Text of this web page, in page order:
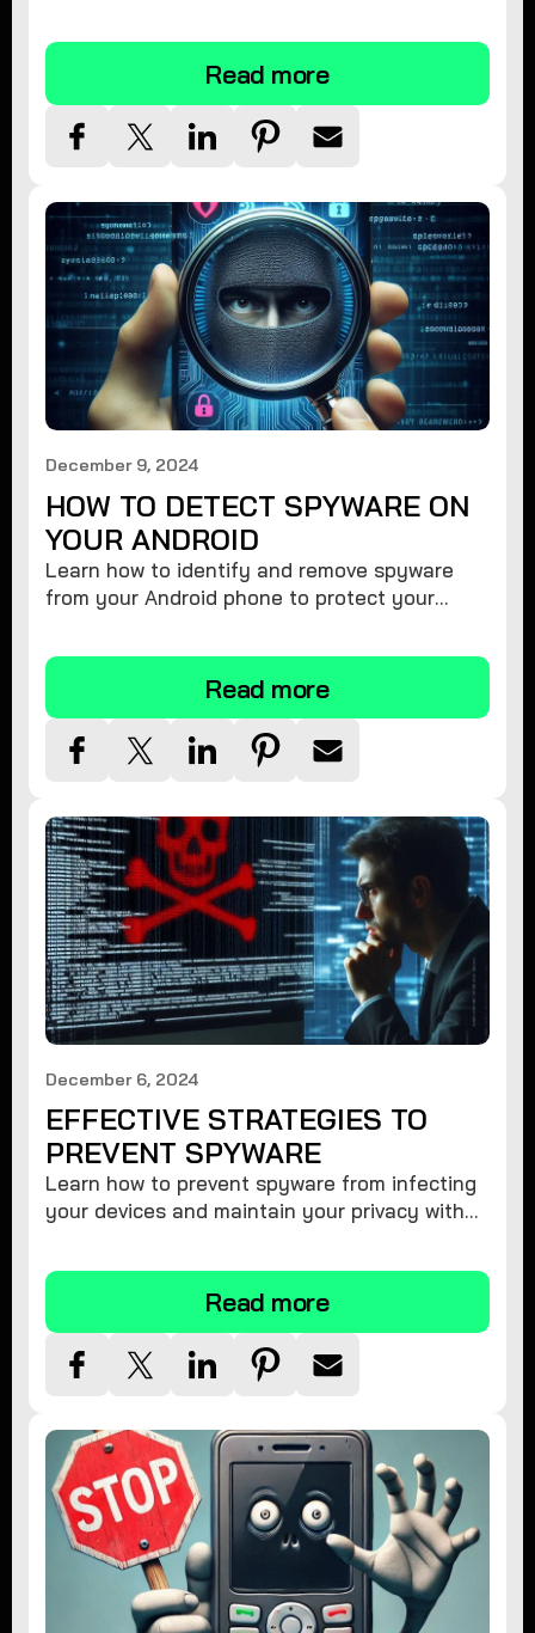
Read more
December 9, 2024
HOW TO DETECT SPYWARE ON
YOUR ANDROID
Learn how to identify and remove spyware
from your Android phone to protect your
security.
Read more
December 6, 2024
EFFECTIVE STRATEGIES TO
PREVENT SPYWARE
Learn how to prevent spyware from infecting
your devices and maintain your privacy with
Read more